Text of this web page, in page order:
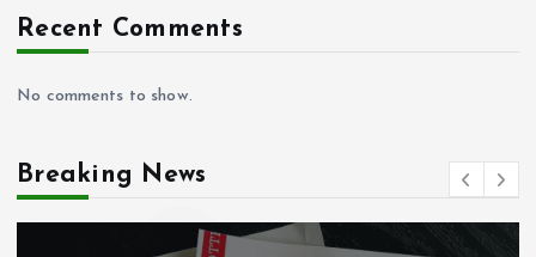
Recent Comments
No comments to show.
Breaking News